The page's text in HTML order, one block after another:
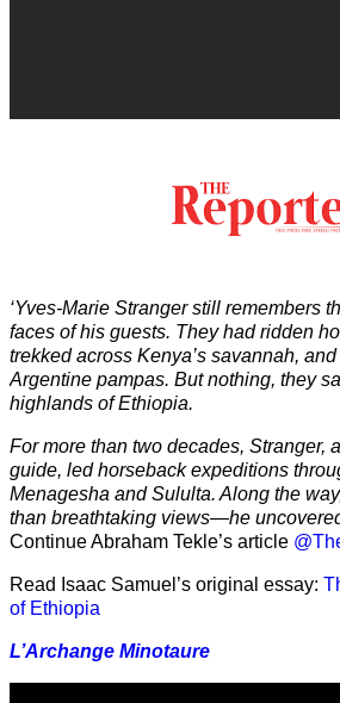
‘Yves-Marie Stranger still remembers
faces of his guests. They had ridden
trekked across Kenya’s savannah,
Argentine pampas. But nothing, they
highlands of Ethiopia.
For more than two decades, Stranger,
guide, led horseback expeditions
Menagesha and Sululta. Along the
than breathtaking views—he
Continue Abraham Tekle’s article
Read Isaac Samuel’s original essay:
of Ethiopia
L’Archange Minotaure